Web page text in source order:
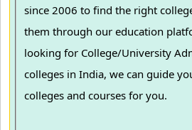
since 2006 to find the right
them through our education
looking for College/University Admissions in various
colleges in India, we can guide
colleges and courses for you.